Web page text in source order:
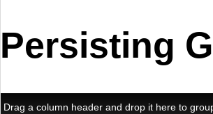
Persisting
Drag a column header and drop it here to